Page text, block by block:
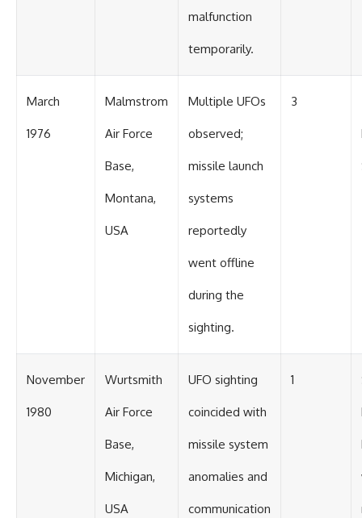
malfunction
temporarily.
March
1976
Malmstrom
Air Force
Base,
Montana,
USA
Multiple UFOs
observed;
missile launch
systems
reportedly
went offline
during the
sighting.
3
November
1980
Wurtsmith
Air Force
Base,
Michigan,
USA
UFO sighting
coincided with
missile system
anomalies and
communication
1